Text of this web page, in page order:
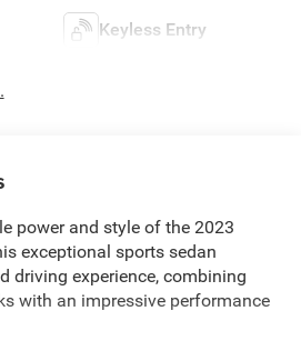
Keyless Entry
power and style of the 2023
exceptional sports sedan
driving experience, combining
with an impressive performance